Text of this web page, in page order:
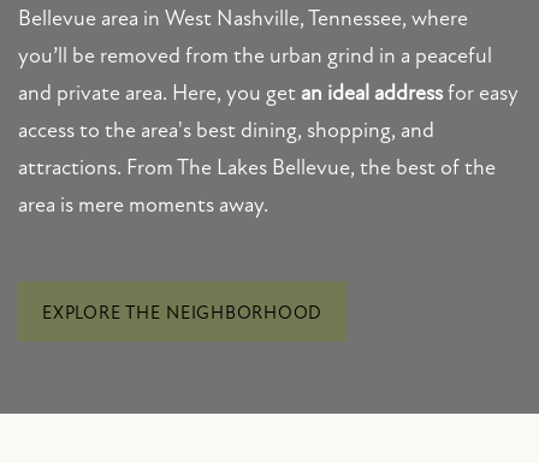
Bellevue area in West Nashville, Tennessee, where
you’ll be removed from the urban grind in a peaceful
and private area. Here, you get an ideal addressfor easy
access to the area's best dining, shopping, and
attractions. From The Lakes Bellevue, the best of the
area is mere moments away.
EXPLORE THE NEIGHBORHOOD